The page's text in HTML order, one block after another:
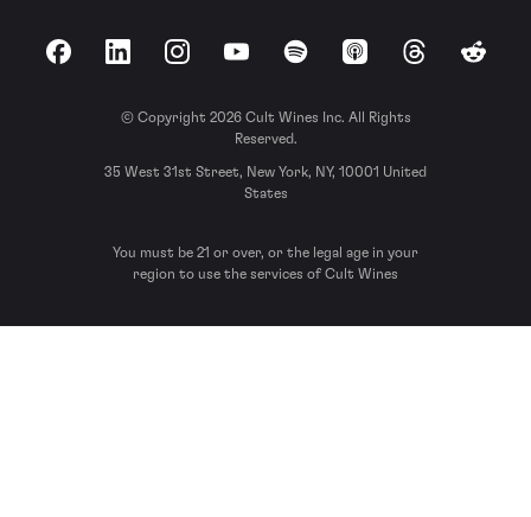
FacebookLinkedInInstagramYouTubeSpotify Apple Podcasts
ThreadsReddit
© Copyright 2026 Cult Wines Inc. All Rights
Reserved.
35 West 31st Street, New York, NY, 10001 United
States
You must be 21 or over, or the legal age in your
region to use the services of Cult Wines